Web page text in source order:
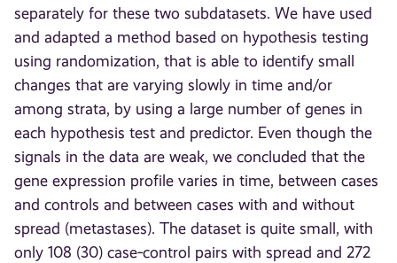
separately for these two subdatasets. We have used
and adapted a method based on hypothesis testing
using randomization, that is able to identify small
changes that are varying slowly in time and/or
among strata, by using a large number of genes in
each hypothesis test and predictor. Even though the
signals in the data are weak, we concluded that the
gene expression profile varies in time, between cases
and controls and between cases with and without
spread (metastases). The dataset is quite small, with
only 108 (30) case‐control pairs with spread and 272